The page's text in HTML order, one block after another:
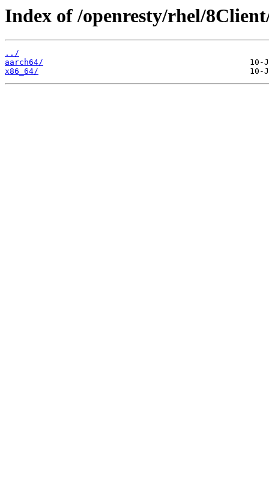
Index of /openresty/rhel/
../
aarch64/
x86_64/